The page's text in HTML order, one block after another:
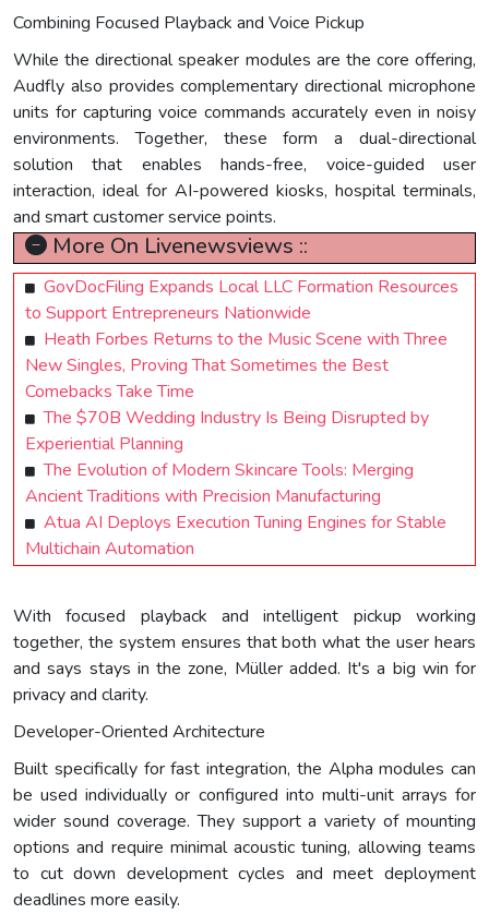
Combining Focused Playback and Voice Pickup
While the directional speaker modules are the core offering,
Audfly also provides complementary directional microphone
units for capturing voice commands accurately even in noisy
environments. Together, these form a dual-directional
solution that enables hands-free, voice-guided user
interaction, ideal for AI-powered kiosks, hospital terminals,
and smart customer service points.
More On Livenewsviews ::
GovDocFiling Expands Local LLC Formation Resources
to Support Entrepreneurs Nationwide
Heath Forbes Returns to the Music Scene with Three
New Singles, Proving That Sometimes the Best
Comebacks Take Time
The $70B Wedding Industry Is Being Disrupted by
Experiential Planning
The Evolution of Modern Skincare Tools: Merging
Ancient Traditions with Precision Manufacturing
Atua AI Deploys Execution Tuning Engines for Stable
Multichain Automation
With focused playback and intelligent pickup working
together, the system ensures that both what the user hears
and says stays in the zone, Müller added. It's a big win for
privacy and clarity.
Developer-Oriented Architecture
Built specifically for fast integration, the Alpha modules can
be used individually or configured into multi-unit arrays for
wider sound coverage. They support a variety of mounting
options and require minimal acoustic tuning, allowing teams
to cut down development cycles and meet deployment
deadlines more easily.